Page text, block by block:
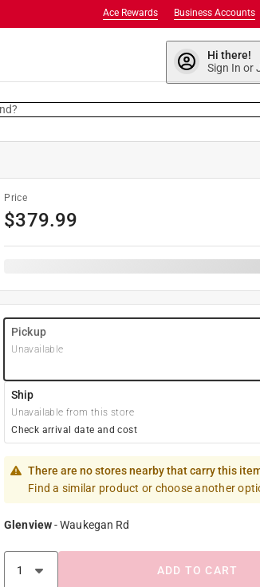
Business Accounts
Ace Rewards
Hi there!
Sign In or
Price
$379.99
Pickup
Unavailable
Ship
Unavailable from this store
Check arrival date and cost
There are no stores nearby that carry this
Find a similar product or choose another
Glenview-Waukegan Rd
ADD TO CART